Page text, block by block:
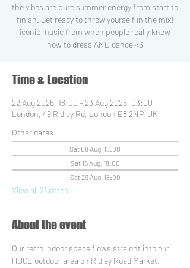
the vibes are pure summer energy from start to
finish. Get ready to throw yourself in the mix!
iconic music from when people really knew
how to dress AND dance <3
Time & Location
22 Aug 2026, 18:00 – 23 Aug 2026, 03:00
London, 49 Ridley Rd, London E8 2NP, UK
Other dates
Sat 08 Aug, 18:00
Sat 15 Aug, 18:00
Sat 29 Aug, 18:00
View all 21 dates
About the event
Our retro indoor space flows straight into our
HUGE outdoor area on Ridley Road Market,